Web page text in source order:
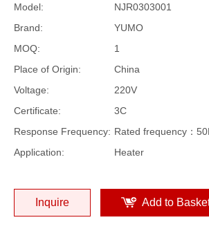
Model:
NJR0303001
Brand:
YUMO
MOQ:
1
Place of Origin:
China
Voltage:
220V
Certificate:
3C
Response Frequency: Rated frequency：
Application:
Heater
Inquire Add to